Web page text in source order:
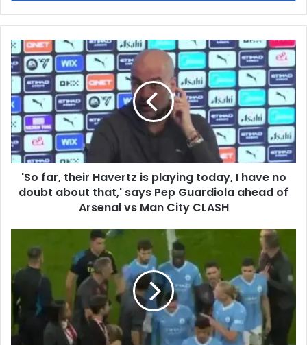
'So far, their Havertz is playing today, I have no
doubt about that,' says Pep Guardiola ahead of
Arsenal vs Man City CLASH